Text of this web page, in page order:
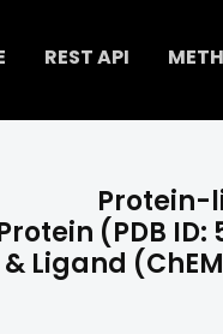
REST API
Protein-
(PDB
& Ligand